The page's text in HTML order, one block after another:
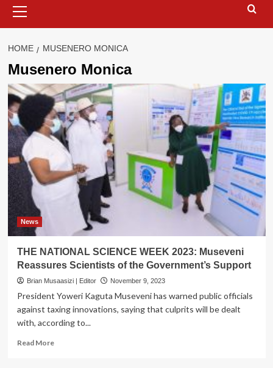
Menu
HOME MUSENERO MONICA
Musenero Monica
News
THE NATIONAL SCIENCE WEEK 2023: Museveni
Reassures Scientists of the Government’s Support
Brian Musaasizi | Editor November 9, 2023
President Yoweri Kaguta Museveni has warned public officials
against taxing innovations, saying that culprits will be dealt
with, according to...
Read MoreRead